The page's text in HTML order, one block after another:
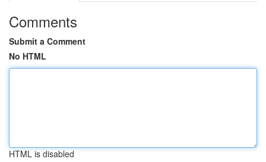
Comments
Submit a Comment
No HTML
HTML is disabled